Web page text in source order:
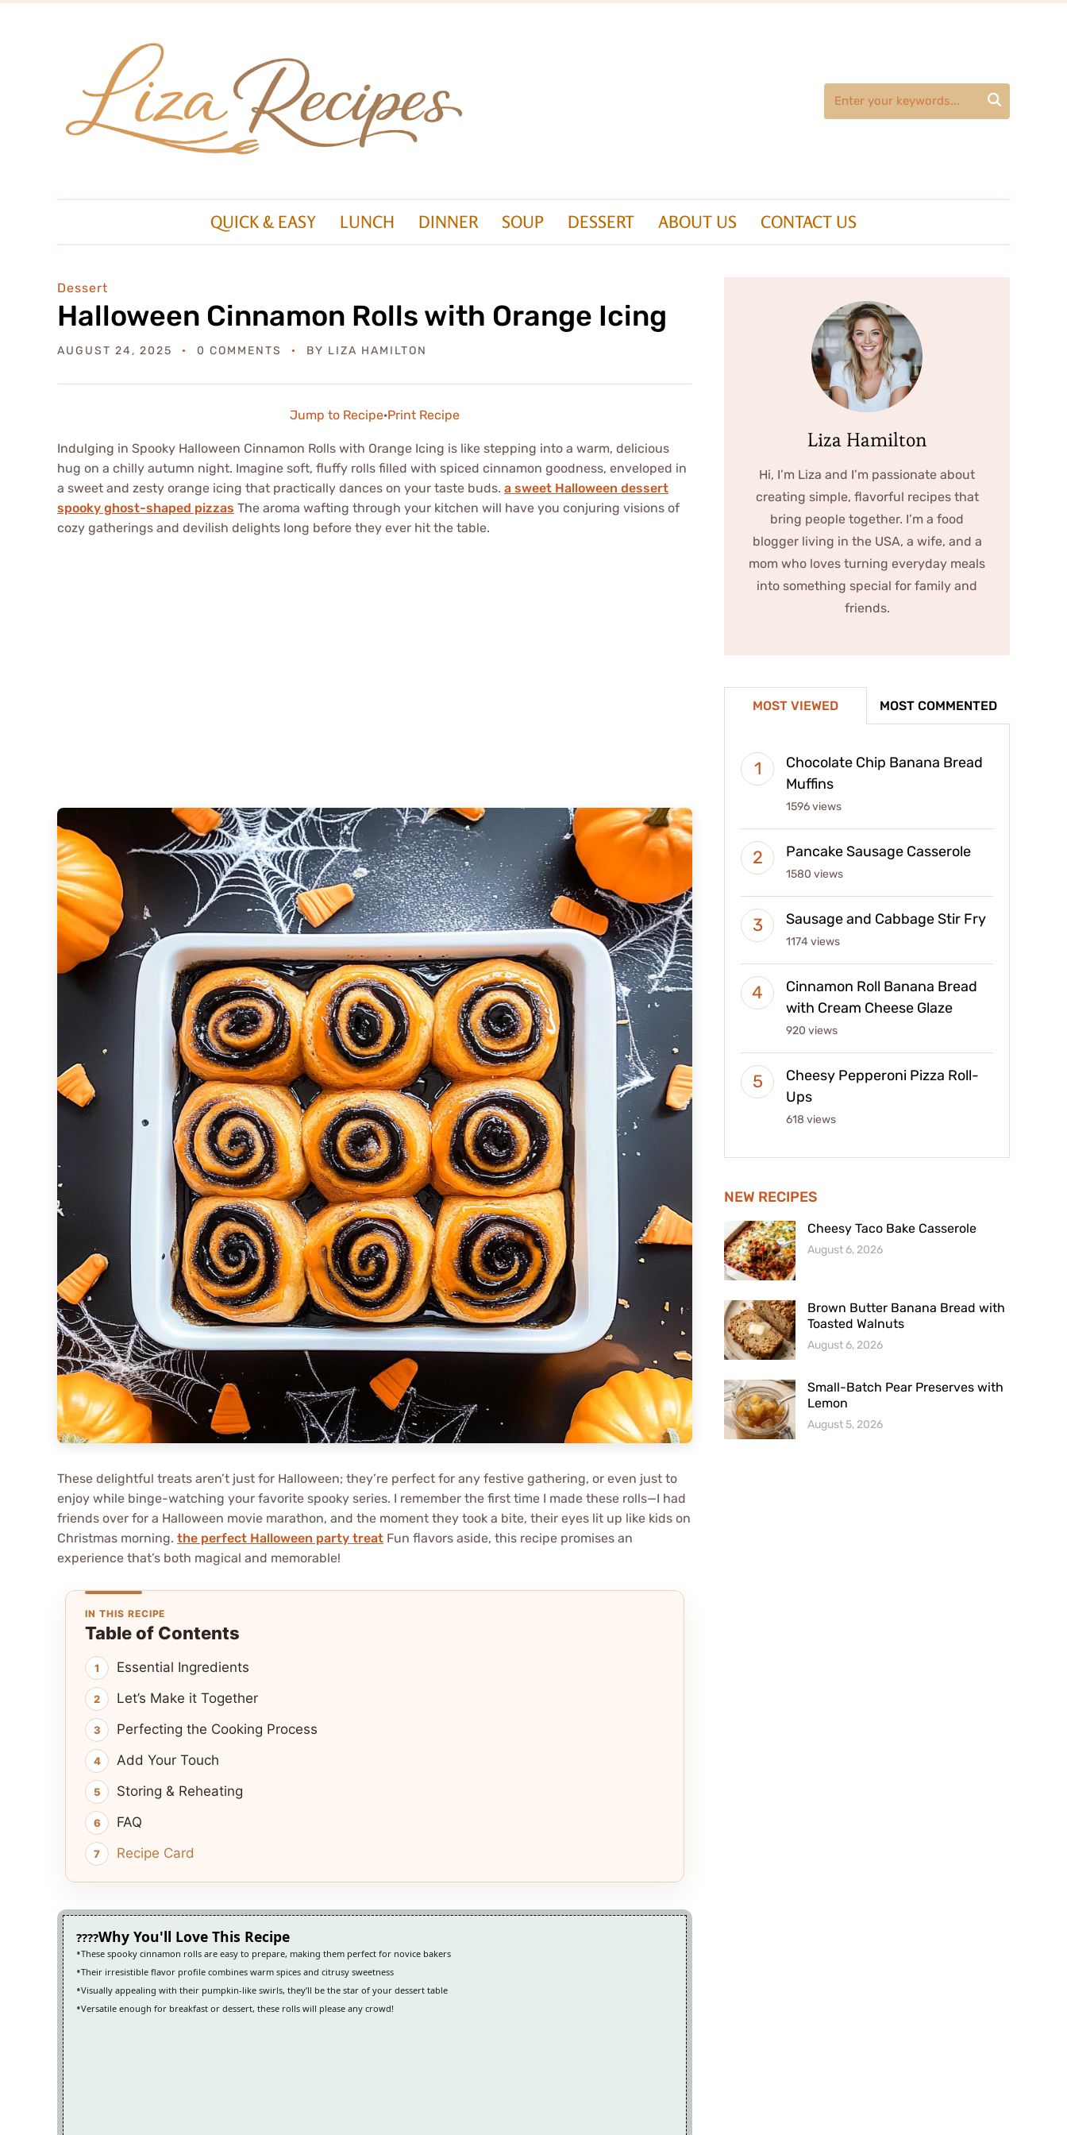

QUICK & EASY LUNCH DINNER SOUP DESSERT ABOUT US CONTACT US
Dessert
Halloween Cinnamon Rolls with Orange Icing
AUGUST 24, 2025 0 COMMENTS BY LIZA HAMILTON
Jump to Recipe·Print Recipe
Indulging in Spooky Halloween Cinnamon Rolls with Orange Icing is like stepping into a warm, delicious
hug on a chilly autumn night. Imagine soft, fluffy rolls filled with spiced cinnamon goodness, enveloped in
a sweet and zesty orange icing that practically dances on your taste buds. a sweet Halloween dessert
spooky ghost-shaped pizzas The aroma wafting through your kitchen will have you conjuring visions of
cozy gatherings and devilish delights long before they ever hit the table.
These delightful treats aren’t just for Halloween; they’re perfect for any festive gathering, or even just to
enjoy while binge-watching your favorite spooky series. I remember the first time I made these rolls—I had
friends over for a Halloween movie marathon, and the moment they took a bite, their eyes lit up like kids on
Christmas morning. the perfect Halloween party treat Fun flavors aside, this recipe promises an
experience that’s both magical and memorable!
IN THIS RECIPE
Table of Contents
Essential Ingredients
Let’s Make it Together
Perfecting the Cooking Process
Add Your Touch
Storing & Reheating
FAQ
Recipe Card
Why You'll Love This Recipe
These spooky cinnamon rolls are easy to prepare, making them perfect for novice bakers
Their irresistible flavor profile combines warm spices and citrusy sweetness
Visually appealing with their pumpkin-like swirls, they’ll be the star of your dessert table
Versatile enough for breakfast or dessert, these rolls will please any crowd!
Liza Hamilton
Hi, I’m Liza and I’m passionate about
creating simple, flavorful recipes that
bring people together. I’m a food
blogger living in the USA, a wife, and a
mom who loves turning everyday meals
into something special for family and
friends.
MOST VIEWED MOST COMMENTED
Chocolate Chip Banana Bread
Muffins
1596 views
Pancake Sausage Casserole
1580 views
Sausage and Cabbage Stir Fry
1174 views
Cinnamon Roll Banana Bread
with Cream Cheese Glaze
920 views
Cheesy Pepperoni Pizza Roll-
Ups
618 views
NEW RECIPES
Cheesy Taco Bake Casserole
August 6, 2026
Brown Butter Banana Bread with
Toasted Walnuts
August 6, 2026
Small-Batch Pear Preserves with
Lemon
August 5, 2026